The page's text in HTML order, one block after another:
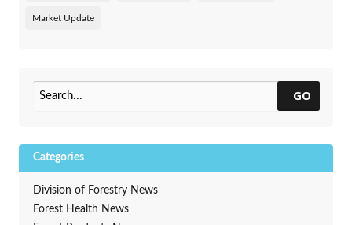
Market Update
GO
Categories
Division of Forestry News
Forest Health News